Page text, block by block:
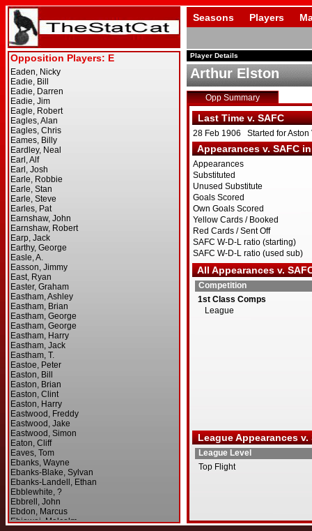
Seasons Players
Player Details
Arthur Elston
Opp Summary